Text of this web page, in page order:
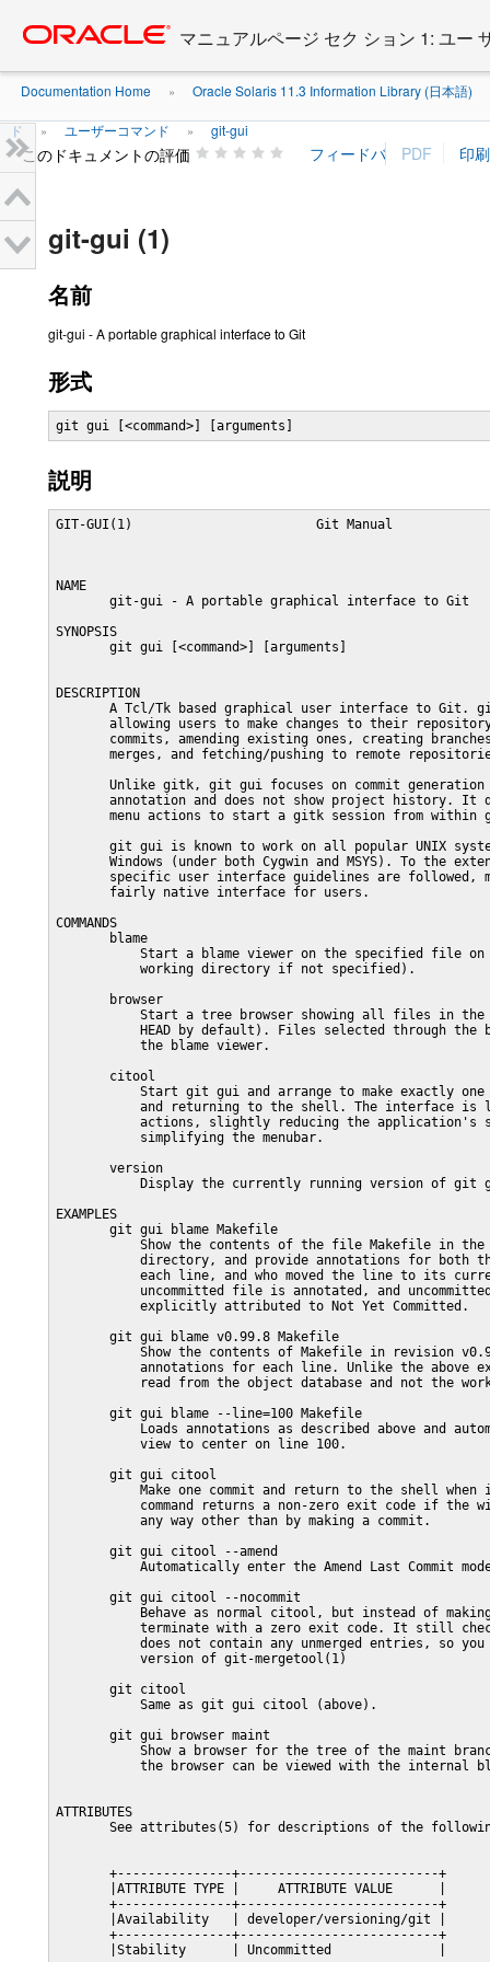
content
マニュアルページ セク ション 1: ユー
Documentation Home » Oracle Solaris 11.3 Information Library (日本語)
ド » ユーザーコマンド » git-gui
このドキュメントの評価
git-gui (1)
名前
git-gui - A portable graphical interface to Git
形式
git gui [<command>] [arguments]
説明
GIT-GUI(1)                        Git Manual
NAME
       git-gui - A portable graphical interface to Git
SYNOPSIS
       git gui [<command>] [arguments]
DESCRIPTION
A Tcl/Tk based graphical user interface to Git.
allowing users to make changes to their
commits, amending existing ones, creating
merges, and fetching/pushing to remote
Unlike gitk, git gui focuses on commit generation
annotation and does not show project history. It
menu actions to start a gitk session from within
git gui is known to work on all popular UNIX
Windows (under both Cygwin and MSYS). To the
specific user interface guidelines are followed,
       fairly native interface for users.
COMMANDS
       blame
Start a blame viewer on the specified file
           working directory if not specified).
       browser
Start a tree browser showing all files in
HEAD by default). Files selected through the
           the blame viewer.
       citool
Start git gui and arrange to make exactly
and returning to the shell. The interface is
actions, slightly reducing the application's
           simplifying the menubar.
       version
Display the currently running version of git
EXAMPLES
       git gui blame Makefile
Show the contents of the file Makefile in the
directory, and provide annotations for both
each line, and who moved the line to its
uncommitted file is annotated, and
           explicitly attributed to Not Yet Committed.
       git gui blame v0.99.8 Makefile
Show the contents of Makefile in revision
annotations for each line. Unlike the above
read from the object database and not the
       git gui blame --line=100 Makefile
Loads annotations as described above and
           view to center on line 100.
       git gui citool
Make one commit and return to the shell when
command returns a non-zero exit code if the
           any way other than by making a commit.
       git gui citool --amend
Automatically enter the Amend Last Commit
       git gui citool --nocommit
Behave as normal citool, but instead of
terminate with a zero exit code. It still
does not contain any unmerged entries, so
           version of git-mergetool(1)
       git citool
           Same as git gui citool (above).
       git gui browser maint
Show a browser for the tree of the maint
the browser can be viewed with the internal
ATTRIBUTES
See attributes(5) for descriptions of the
       +---------------+--------------------------+
       |ATTRIBUTE TYPE |     ATTRIBUTE VALUE      |
       +---------------+--------------------------+
       |Availability   | developer/versioning/git |
       +---------------+--------------------------+
       |Stability      | Uncommitted              |